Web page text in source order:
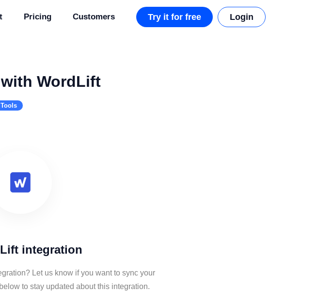
Pricing Customers Try it for free Login
WordLift
integration
Let us know if you want to sync your
to stay updated about this integration.